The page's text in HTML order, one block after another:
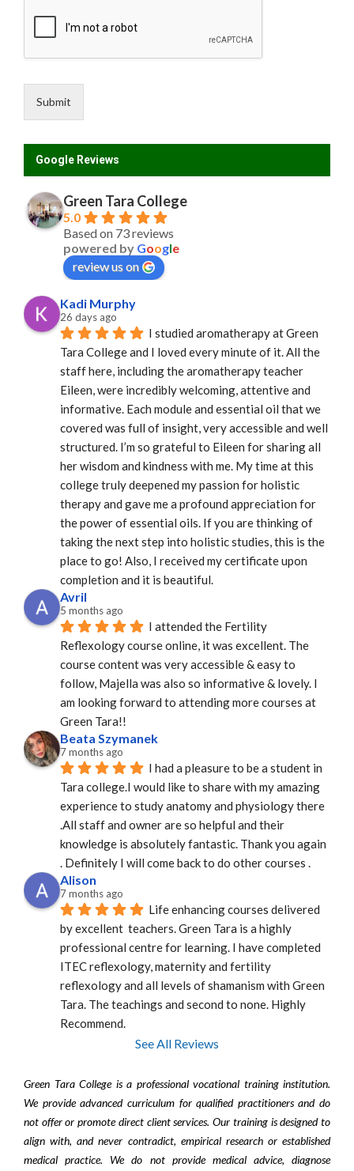
Submit
Google Reviews
Green Tara College
5.0
Based on 73 reviews
powered by Google
review us on
Kadi Murphy
26 days ago
I studied aromatherapy at Green
Tara College and I loved every minute of it. All the
staff here, including the aromatherapy teacher
Eileen, were incredibly welcoming, attentive and
informative. Each module and essential oil that we
covered was full of insight, very accessible and well
structured. I’m so grateful to Eileen for sharing all
her wisdom and kindness with me. My time at this
college truly deepened my passion for holistic
therapy and gave me a profound appreciation for
the power of essential oils. If you are thinking of
taking the next step into holistic studies, this is the
place to go! Also, I received my certificate upon
completion and it is beautiful.
Avril
5 months ago
I attended the Fertility
Reflexology course online, it was excellent. The
course content was very accessible & easy to
follow, Majella was also so informative & lovely. I
am looking forward to attending more courses at
Green Tara!!
Beata Szymanek
7 months ago
I had a pleasure to be a student in
Tara college.I would like to share with my amazing
experience to study anatomy and physiology there
.All staff and owner are so helpful and their
knowledge is absolutely fantastic. Thank you again
. Definitely I will come back to do other courses .
Alison
7 months ago
Life enhancing courses delivered
by excellent  teachers. Green Tara is a highly
professional centre for learning. I have completed
ITEC reflexology, maternity and fertility
reflexology and all levels of shamanism with Green
Tara. The teachings and second to none. Highly
Recommend.
See All Reviews
Green Tara College is a professional vocational training institution.
We provide advanced curriculum for qualified practitioners and do
not offer or promote direct client services. Our training is designed to
align with, and never contradict, empirical research or established
medical practice. We do not provide medical advice, diagnose